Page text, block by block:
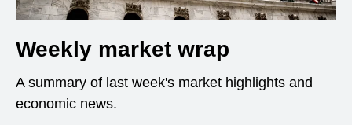
Weekly market wrap
A summary of last week's market highlights and
economic news.